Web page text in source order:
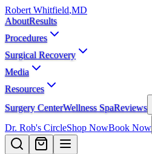
Robert Whitfield,MD
AboutResults
Procedures
Surgical Recovery
Media
Resources
Surgery CenterWellness SpaReviews
Dr. Rob's CircleShop NowBook Now